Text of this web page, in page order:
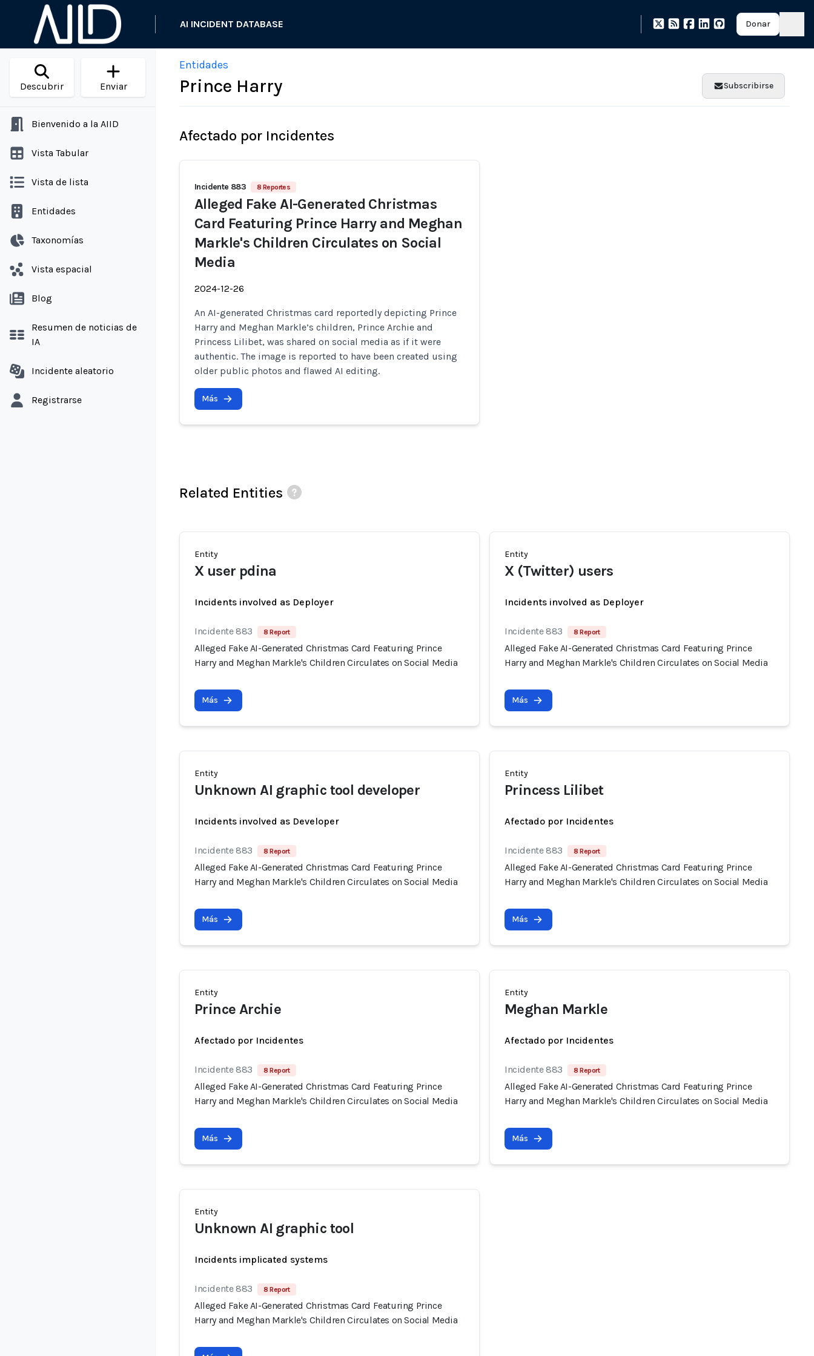
AI INCIDENT DATABASE Donar
Descubrir Enviar
Bienvenido a la AIID
Vista Tabular
Vista de lista
Entidades
Taxonomías
Vista espacial
Blog
Resumen de noticias de
IA
Incidente aleatorio
Registrarse
Entidades
Prince Harry Subscribirse
Afectado por Incidentes
Incidente 883 8 Reportes
Alleged Fake AI-Generated Christmas
Card Featuring Prince Harry and Meghan
Markle's Children Circulates on Social
Media
2024-12-26
An AI-generated Christmas card reportedly depicting Prince
Harry and Meghan Markle’s children, Prince Archie and
Princess Lilibet, was shared on social media as if it were
authentic. The image is reported to have been created using
older public photos and flawed AI editing.
Más
Related Entities
Entity
X user pdina
Incidents involved as Deployer
Incidente 883 8 Report
Alleged Fake AI-Generated Christmas Card Featuring Prince
Harry and Meghan Markle's Children Circulates on Social Media
Más
Entity
X (Twitter) users
Incidents involved as Deployer
Incidente 883 8 Report
Alleged Fake AI-Generated Christmas Card Featuring Prince
Harry and Meghan Markle's Children Circulates on Social Media
Más
Entity
Unknown AI graphic tool developer
Incidents involved as Developer
Incidente 883 8 Report
Alleged Fake AI-Generated Christmas Card Featuring Prince
Harry and Meghan Markle's Children Circulates on Social Media
Más
Entity
Princess Lilibet
Afectado por Incidentes
Incidente 883 8 Report
Alleged Fake AI-Generated Christmas Card Featuring Prince
Harry and Meghan Markle's Children Circulates on Social Media
Más
Entity
Prince Archie
Afectado por Incidentes
Incidente 883 8 Report
Alleged Fake AI-Generated Christmas Card Featuring Prince
Harry and Meghan Markle's Children Circulates on Social Media
Más
Entity
Meghan Markle
Afectado por Incidentes
Incidente 883 8 Report
Alleged Fake AI-Generated Christmas Card Featuring Prince
Harry and Meghan Markle's Children Circulates on Social Media
Más
Entity
Unknown AI graphic tool
Incidents implicated systems
Incidente 883 8 Report
Alleged Fake AI-Generated Christmas Card Featuring Prince
Harry and Meghan Markle's Children Circulates on Social Media